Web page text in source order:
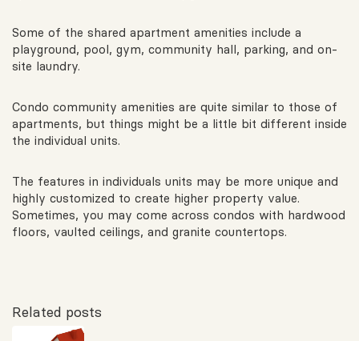
Some of the shared apartment amenities include a
playground, pool, gym, community hall, parking, and on-
site laundry.
Condo community amenities are quite similar to those of
apartments, but things might be a little bit different inside
the individual units.
The features in individuals units may be more unique and
highly customized to create higher property value.
Sometimes, you may come across condos with hardwood
floors, vaulted ceilings, and granite countertops.
Related posts